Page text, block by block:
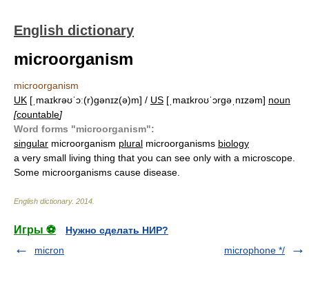
English dictionary
microorganism
microorganism
UK [ˌmaɪkrəʊˈɔː(r)ɡənɪz(ə)m] / US [ˌmaɪkroʊˈɔrɡəˌnɪzəm] noun
[countable]
Word forms "microorganism":
singular microorganism plural microorganisms biology
a very small living thing that you can see only with a microscope.
Some microorganisms cause disease.
English dictionary. 2014
Игры ⚽
Нужно сделать НИР?
micron
microphone */